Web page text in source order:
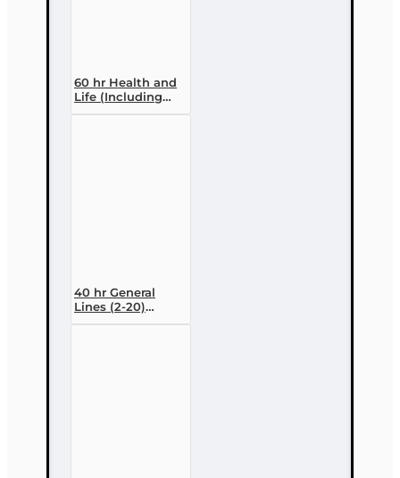
60 hr Health and
Life (Including
Annuities and
40 hr General
Lines (2-20)
Conversion Pre-